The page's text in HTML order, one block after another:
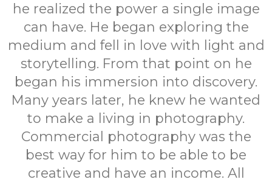
he realized the power a single image
can have. He began exploring the
medium and fell in love with light and
storytelling. From that point on he
began his immersion into discovery.
Many years later, he knew he wanted
to make a living in photography.
Commercial photography was the
best way for him to be able to be
creative and have an income. All